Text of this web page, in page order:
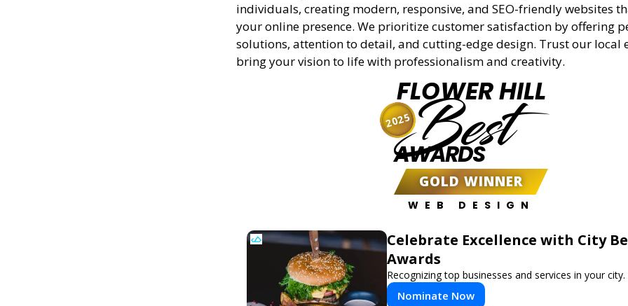
individuals, creating modern, responsive, and SEO-friendly websites
your online presence. We prioritize customer satisfaction by offering
solutions, attention to detail, and cutting-edge design. Trust our local
bring your vision to life with professionalism and creativity.
FLOWER HILL
Best
AWARDS
GOLD WINNER
WEB DESIGN
2025
Celebrate Excellence with City
Awards
Recognizing top businesses and services in your city.
Nominate Now